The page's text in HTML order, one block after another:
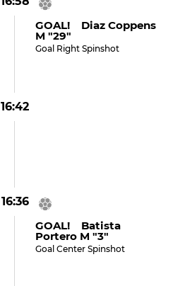
GOAL! Diaz Coppens
M "29"
Goal Right Spinshot
16:42
16:36
GOAL! Batista
Portero M "3"
Goal Center Spinshot